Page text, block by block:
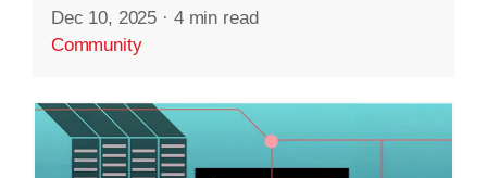
Dec 10, 2025 · 4 min read
Community